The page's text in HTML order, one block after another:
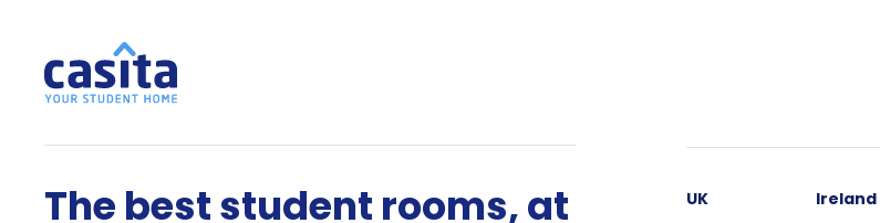
The best student rooms, at UK Ireland